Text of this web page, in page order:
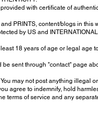
with certificate of
PRINTS, content/blogs in this
by US and
18 years of age or legal age
sent through "contact" page
may not post anything illegal
agree to indemnify, hold
terms of service and any